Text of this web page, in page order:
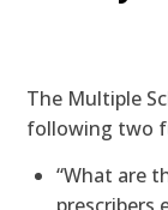
The Multiple
following two
“What are